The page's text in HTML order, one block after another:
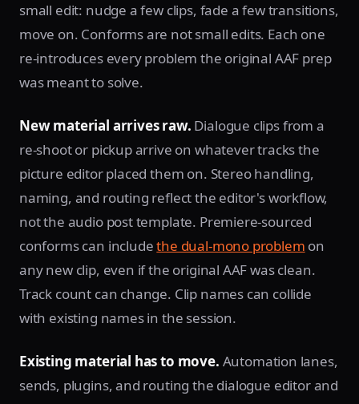
small edit: nudge a few clips, fade a few transitions,
move on. Conforms are not small edits. Each one
re-introduces every problem the original AAF prep
was meant to solve.
New material arrives raw. Dialogue clips from a
re-shoot or pickup arrive on whatever tracks the
picture editor placed them on. Stereo handling,
naming, and routing reflect the editor's workflow,
not the audio post template. Premiere-sourced
conforms can includethe dual-mono problem on
any new clip, even if the original AAF was clean.
Track count can change. Clip names can collide
with existing names in the session.
Existing material has to move. Automation lanes,
sends, plugins, and routing the dialogue editor and